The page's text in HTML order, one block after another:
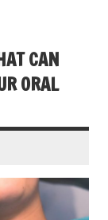
CAN
ORAL